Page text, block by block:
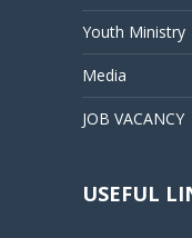
Youth Ministry
Media
JOB VACANCY
USEFUL